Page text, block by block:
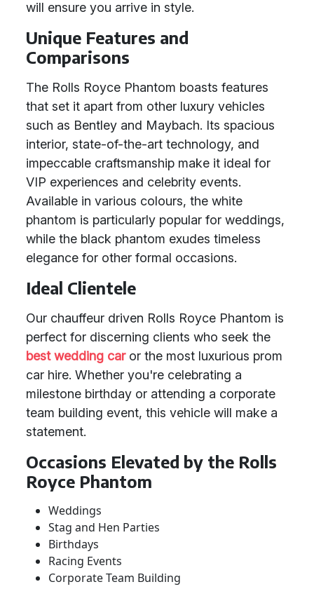
will ensure you arrive in style.
Unique Features and
Comparisons
The Rolls Royce Phantom boasts features
that set it apart from other luxury vehicles
such as Bentley and Maybach. Its spacious
interior, state-of-the-art technology, and
impeccable craftsmanship make it ideal for
VIP experiences and celebrity events.
Available in various colours, the white
phantom is particularly popular for weddings,
while the black phantom exudes timeless
elegance for other formal occasions.
Ideal Clientele
Our chauffeur driven Rolls Royce Phantom is
perfect for discerning clients who seek the
best wedding caror the most luxurious prom
car hire. Whether you're celebrating a
milestone birthday or attending a corporate
team building event, this vehicle will make a
statement.
Occasions Elevated by the Rolls
Royce Phantom
Weddings
Stag and Hen Parties
Birthdays
Racing Events
Corporate Team Building